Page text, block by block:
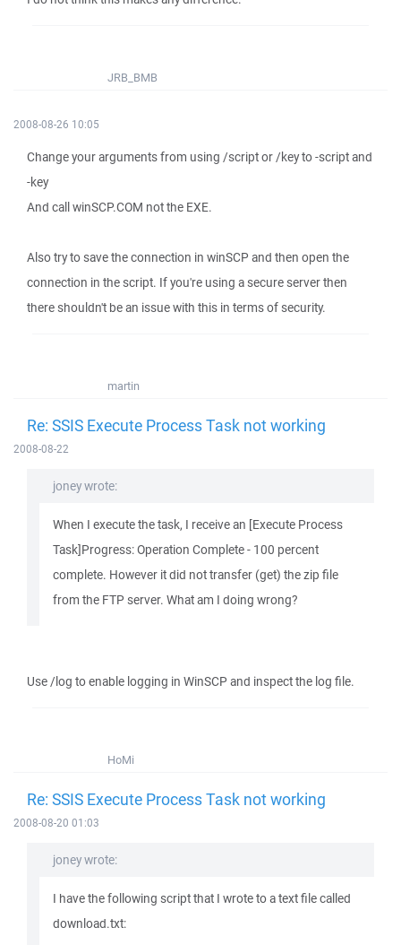
JRB_BMB
2008-08-26 10:05
Change your arguments from using /script or /key to -script and
-key
And call winSCP.COM not the EXE.
Also try to save the connection in winSCP and then open the
connection in the script. If you're using a secure server then
there shouldn't be an issue with this in terms of security.
martin
Re: SSIS Execute Process Task not working
2008-08-22
joney wrote:
When I execute the task, I receive an [Execute Process
Task]Progress: Operation Complete - 100 percent
complete. However it did not transfer (get) the zip file
from the FTP server. What am I doing wrong?
Use /log to enable logging in WinSCP and inspect the log file.
HoMi
Re: SSIS Execute Process Task not working
2008-08-20 01:03
joney wrote:
I have the following script that I wrote to a text file called
download.txt: